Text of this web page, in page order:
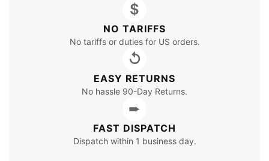
$
NO TARIFFS
No tariffs or duties for US orders.
↺
EASY RETURNS
No hassle 90-Day Returns.
➨
FAST DISPATCH
Dispatch within 1 business day.